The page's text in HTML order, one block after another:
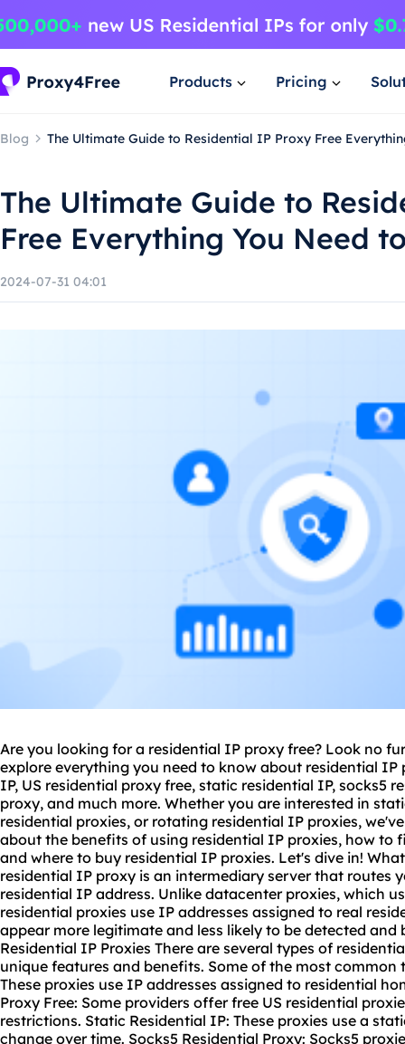
Products Pricing
Blog The Ultimate Guide to Residential IP Proxy Free
The Ultimate Guide to
Free Everything You Need
2024-07-31 04:01
Are you looking for a residential IP proxy free? Look no
explore everything you need to know about residential IP
IP, US residential proxy free, static residential IP, socks5
proxy, and much more. Whether you are interested in
residential proxies, or rotating residential IP proxies,
about the benefits of using residential IP proxies, how to
and where to buy residential IP proxies. Let's dive in!
residential IP proxy is an intermediary server that routes
residential IP address. Unlike datacenter proxies, which
residential proxies use IP addresses assigned to real
appear more legitimate and less likely to be detected and
Residential IP Proxies There are several types of
unique features and benefits. Some of the most common
These proxies use IP addresses assigned to residential
Proxy Free: Some providers offer free US residential
restrictions. Static Residential IP: These proxies use a
change over time. Socks5 Residential Proxy: Socks5